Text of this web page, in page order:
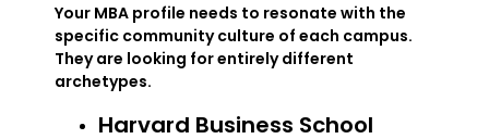
Your MBA profile needs to resonate with the
specific community culture of each campus.
They are looking for entirely different
archetypes.
Harvard Business School